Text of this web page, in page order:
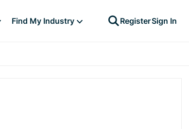
Find My Industry RegisterSign In